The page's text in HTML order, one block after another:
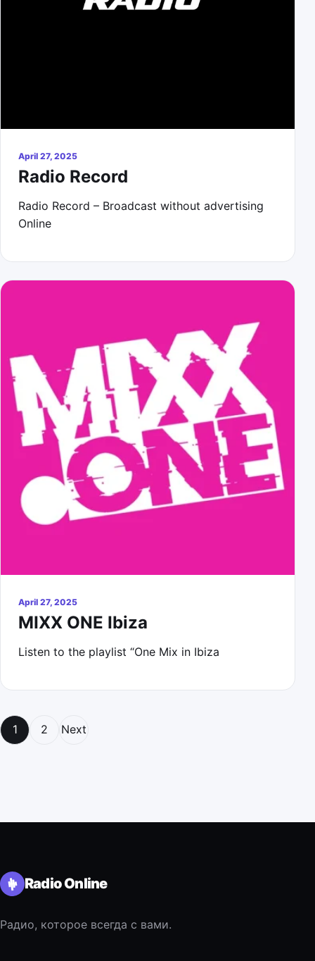
April 27, 2025
Radio Record
Radio Record – Broadcast without advertising
Online
April 27, 2025
MIXX ONE Ibiza
Listen to the playlist “One Mix in Ibiza
Posts navigation
1 2 Next
Radio Online
Радио, которое всегда с вами.